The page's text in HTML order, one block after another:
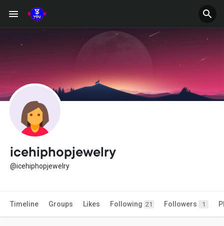
icehiphopjewelry
@icehiphopjewelry
Timeline Groups Likes Following 21 Followers 1